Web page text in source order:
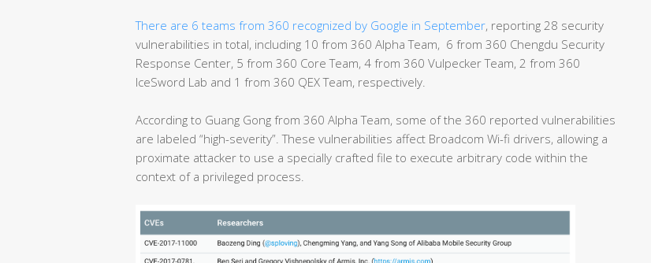
There are 6 teams from 360 recognized by Google in September, reporting 28 security
vulnerabilities in total, including 10 from 360 Alpha Team, 6 from 360 Chengdu Security
Response Center, 5 from 360 Core Team, 4 from 360 Vulpecker Team, 2 from 360
IceSword Lab and 1 from 360 QEX Team, respectively.
According to Guang Gong from 360 Alpha Team, some of the 360 reported vulnerabilities
are labeled “high-severity”. These vulnerabilities affect Broadcom Wi-fi drivers, allowing a
proximate attacker to use a specially crafted file to execute arbitrary code within the
context of a privileged process.